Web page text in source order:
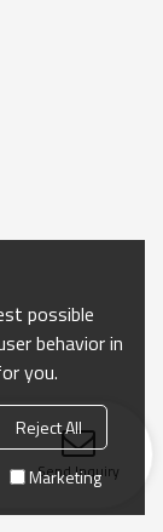
Send Inquiry
possible
behavior in
you.
Reject All
Marketing